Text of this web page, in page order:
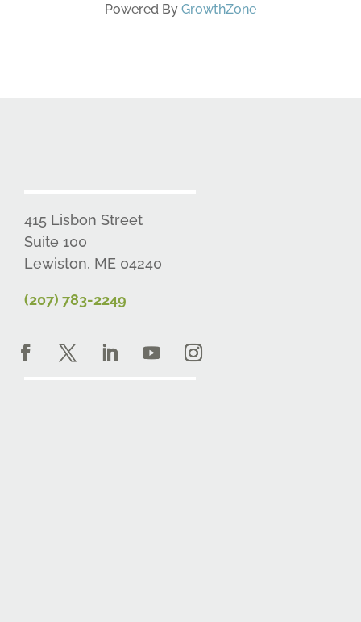
Powered By GrowthZone
415 Lisbon Street
Suite 100
Lewiston, ME 04240
(207) 783-2249